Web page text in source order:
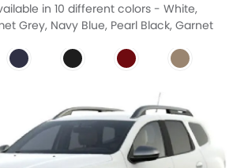
in 10 different colors - White,
Grey, Navy Blue, Pearl Black, Garnet